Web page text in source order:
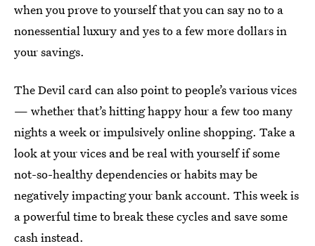
when you prove to yourself that you can say no to a
nonessential luxury and yes to a few more dollars in
your savings.
The Devil card can also point to people’s various vices
— whether that’s hitting happy hour a few too many
nights a week or impulsively online shopping. Take a
look at your vices and be real with yourself if some
not-so-healthy dependencies or habits may be
negatively impacting your bank account. This week is
a powerful time to break these cycles and save some
cash instead.